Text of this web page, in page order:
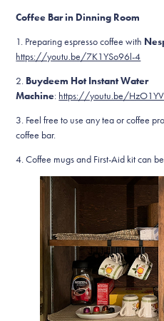
Coffee Bar in Dinning Room
1. Preparing espresso coffee with
https://youtu.be/7K1YSo96l-4
2. Buydeem Hot Instant Water
Machine: https://youtu.be/
3. Feel free to use any tea or coffee
coffee bar.
4. Coffee mugs and First-Aid kit can